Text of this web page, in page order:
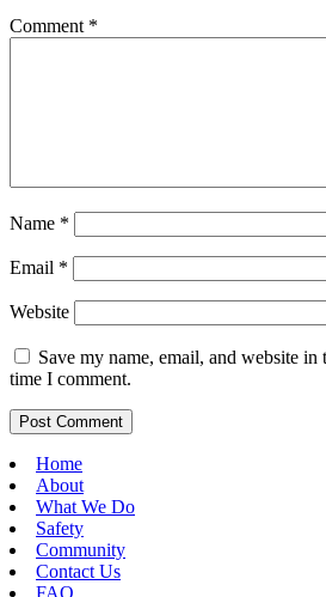
Comment *
Name *
Email *
Website
Save my name, email, and website
time I comment.
Home
About
What We Do
Safety
Community
Contact Us